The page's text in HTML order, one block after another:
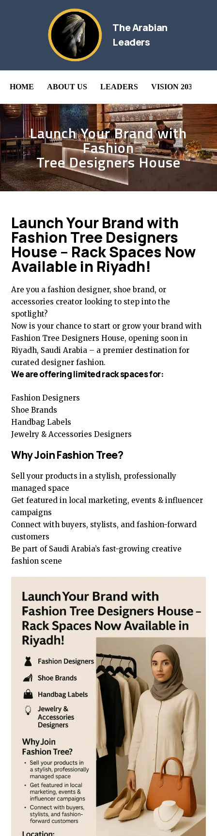
The Arabian
Leaders
HOME ABOUT US LEADERS VISION 2030
Launch Your Brand with
Fashion
Tree Designers House
Launch Your Brand with
Fashion Tree Designers
House – Rack Spaces Now
Available in Riyadh!
Are you a fashion designer, shoe brand, or
accessories creator looking to step into the
spotlight?
Now is your chance to start or grow your brand with
Fashion Tree Designers House, opening soon in
Riyadh, Saudi Arabia – a premier destination for
curated designer fashion.
We are offering limited rack spaces for:
Fashion Designers
Shoe Brands
Handbag Labels
Jewelry & Accessories Designers
Why Join Fashion Tree?
Sell your products in a stylish, professionally
managed space
Get featured in local marketing, events & influencer
campaigns
Connect with buyers, stylists, and fashion-forward
customers
Be part of Saudi Arabia’s fast-growing creative
fashion scene